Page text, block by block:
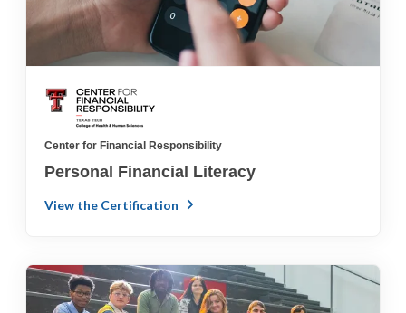
Center for Financial Responsibility
Personal Financial Literacy
View the Certification